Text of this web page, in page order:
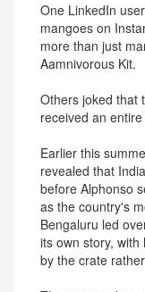
One LinkedIn
mangoes on
more than just
Aamnivorous Kit.
Others joked that
received an
Earlier this
revealed that
before Alphonso
as the country's
Bengaluru led
its own story,
by the crate